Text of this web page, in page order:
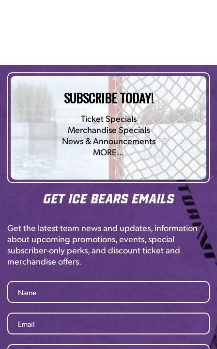
SUBSCRIBE TODAY!
Ticket Specials
Merchandise Specials
News & Announcements
MORE…
Get Ice Bears Emails
Get the latest team news and updates, information
about upcoming promotions, events, special
subscriber-only perks, and discount ticket and
merchandise offers.